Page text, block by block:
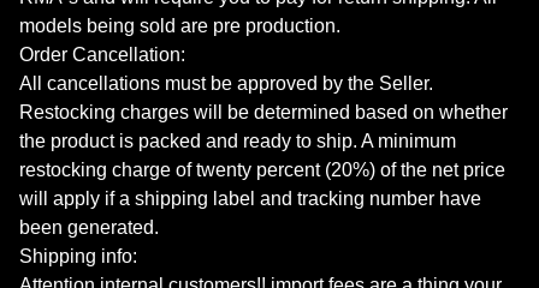
models being sold are pre production.
Order Cancellation:
All cancellations must be approved by the Seller.
Restocking charges will be determined based on whether
the product is packed and ready to ship. A minimum
restocking charge of twenty percent (20%) of the net price
will apply if a shipping label and tracking number have
been generated.
Shipping info: